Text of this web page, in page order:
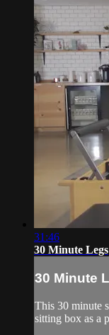
31:46
30 Minute Legs
30 Minute
This 30 minute
sitting box as a